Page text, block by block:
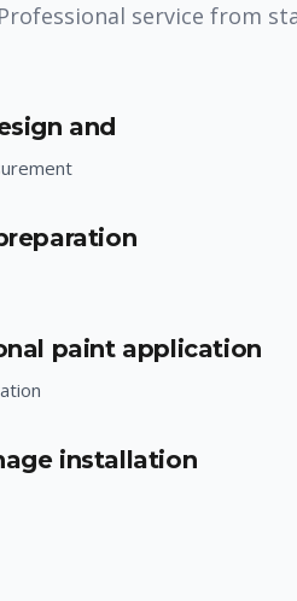
Professional service from
and
paint application
installation